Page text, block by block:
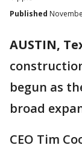
Published
AUSTIN,
begun as
broad
CEO Tim